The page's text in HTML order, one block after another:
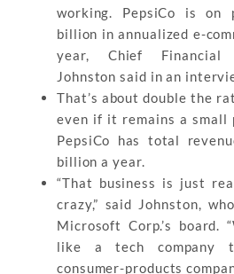
working. PepsiCo is
billion in annualized e-
year, Chief Financial
Johnston said in an
That’s about double the
even if it remains a small
PepsiCo has total
billion a year.
“That business is just
crazy,” said Johnston,
Microsoft Corp.’s board.
like a tech company
consumer-products